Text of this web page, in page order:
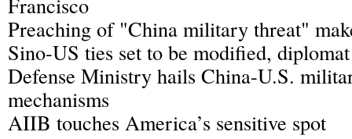
Preaching of "China military threat"
Sino-US ties set to be modified, diplomat
Defense Ministry hails China-U.S.
mechanisms
AIIB touches America’s sensitive spot